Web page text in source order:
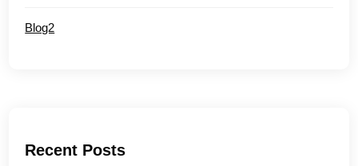
Blog2
Recent Posts